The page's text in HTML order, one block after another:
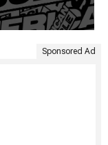
Sponsored Ad